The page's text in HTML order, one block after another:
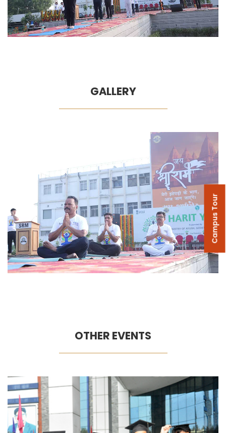
GALLERY
OTHER EVENTS
Campus Tour